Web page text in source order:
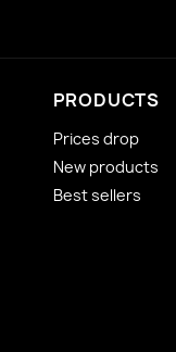
PRODUCTS
Prices drop
New products
Best sellers